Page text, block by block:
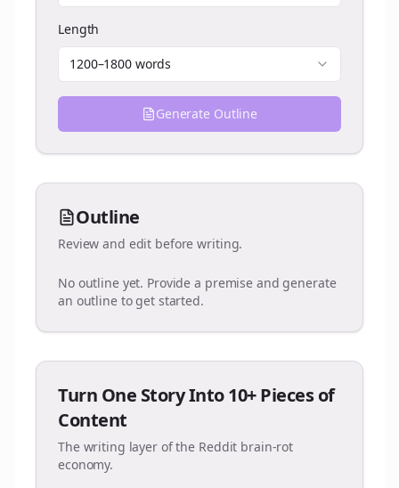
Length
1200–1800 words
Generate Outline
Outline
Review and edit before writing.
No outline yet. Provide a premise and generate
an outline to get started.
Turn One Story Into 10+ Pieces of
Content
The writing layer of the Reddit brain-rot
economy.